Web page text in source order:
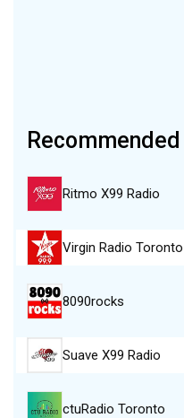
Recommended
Ritmo X99 Radio
Virgin Radio Toronto
8090rocks
Suave X99 Radio
ctuRadio Toronto